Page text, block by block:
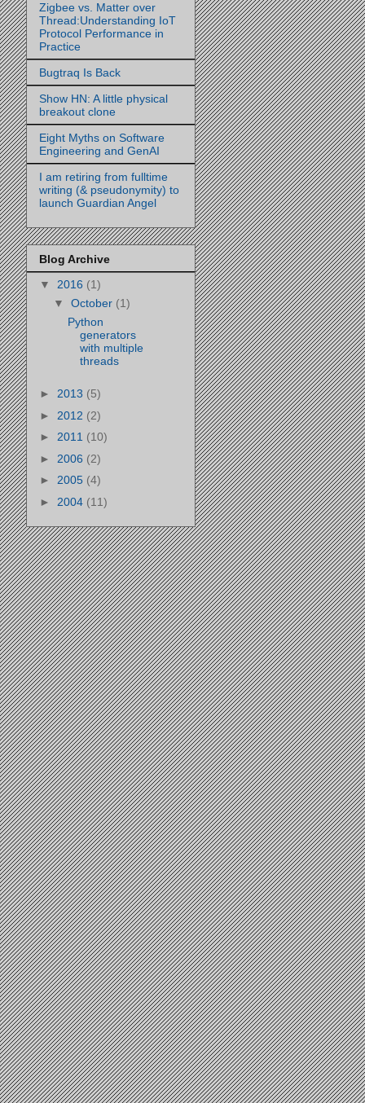
Zigbee vs. Matter over
Thread:Understanding IoT
Protocol Performance in
Practice
Bugtraq Is Back
Show HN: A little physical
breakout clone
Eight Myths on Software
Engineering and GenAI
I am retiring from fulltime
writing (& pseudonymity) to
launch Guardian Angel
Blog Archive
▼ 2016 (1)
▼ October (1)
Python
generators
with multiple
threads
► 2013 (5)
► 2012 (2)
► 2011 (10)
► 2006 (2)
► 2005 (4)
► 2004 (11)